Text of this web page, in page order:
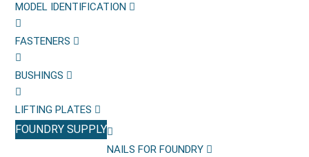
MODEL IDENTIFICATION
FASTENERS
BUSHINGS
LIFTING PLATES
FOUNDRY SUPPLY
NAILS FOR FOUNDRY